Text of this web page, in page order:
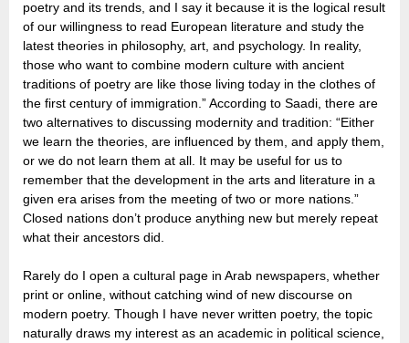
poetry and its trends, and I say it because it is the logical result
of our willingness to read European literature and study the
latest theories in philosophy, art, and psychology. In reality,
those who want to combine modern culture with ancient
traditions of poetry are like those living today in the clothes of
the first century of immigration.” According to Saadi, there are
two alternatives to discussing modernity and tradition: “Either
we learn the theories, are influenced by them, and apply them,
or we do not learn them at all. It may be useful for us to
remember that the development in the arts and literature in a
given era arises from the meeting of two or more nations.”
Closed nations don’t produce anything new but merely repeat
what their ancestors did.
Rarely do I open a cultural page in Arab newspapers, whether
print or online, without catching wind of new discourse on
modern poetry. Though I have never written poetry, the topic
naturally draws my interest as an academic in political science,